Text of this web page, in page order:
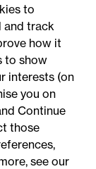
to
and track
how it
to show
interests (on
you on
Continue
those
see our